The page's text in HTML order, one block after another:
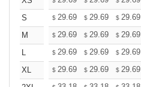
S
$ 29.69 $ 29.69 $ 29.69
M
$ 29.69 $ 29.69 $ 29.69
L
$ 29.69 $ 29.69 $ 29.69
XL
$ 29.69 $ 29.69 $ 29.69